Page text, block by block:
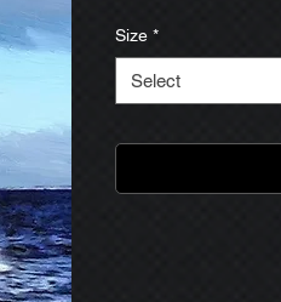
Size *
Select